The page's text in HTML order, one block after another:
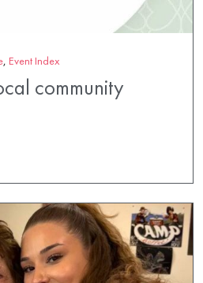
, Event Index
community